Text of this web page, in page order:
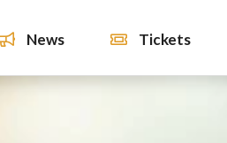
News Tickets